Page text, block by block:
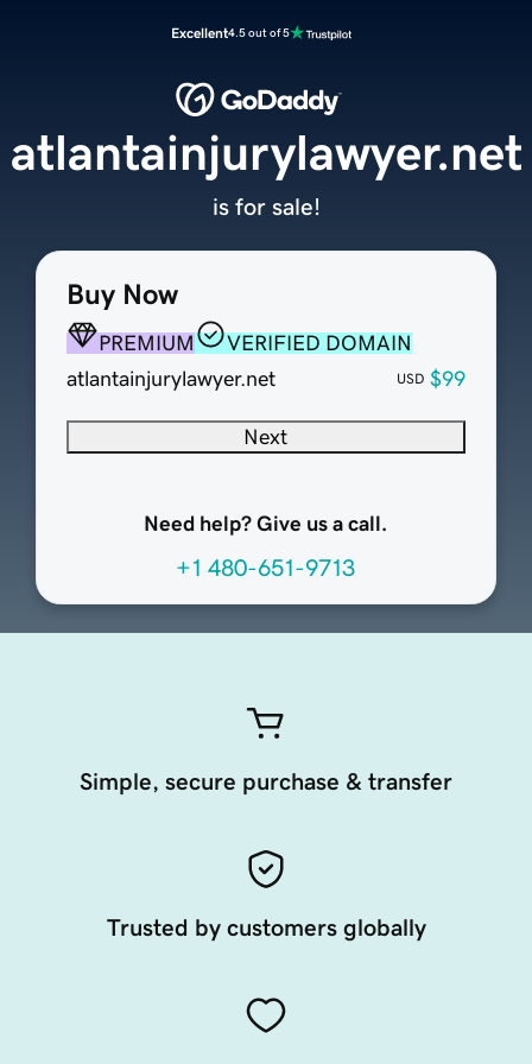
Excellent4.5 out of 5
Buy Now
PREMIUM
VERIFIED DOMAIN
atlantainjurylawyer.net
USD $99
Next
Need help? Give us a call.
+1 480-651-9713
atlantainjurylawyer.net
is for sale!
Simple, secure purchase & transfer
Trusted by customers globally